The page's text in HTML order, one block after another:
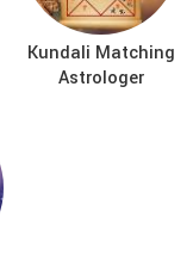
Kundali Matching
Astrologer